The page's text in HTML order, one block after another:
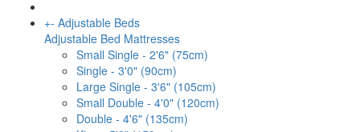
+- Adjustable Beds
Adjustable Bed Mattresses
Small Single - 2'6" (75cm)
Single - 3'0" (90cm)
Large Single - 3'6" (105cm)
Small Double - 4'0" (120cm)
Double - 4'6" (135cm)